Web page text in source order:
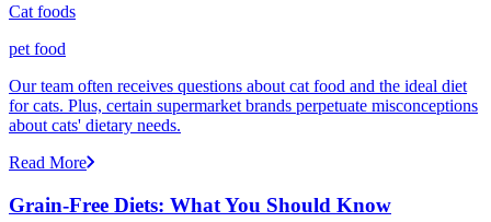
Cat foods
pet food
Our team often receives questions about cat food and the ideal diet
for cats. Plus, certain supermarket brands perpetuate misconceptions
about cats' dietary needs.
Read More
Grain-Free Diets: What You Should Know